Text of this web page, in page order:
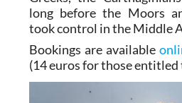
long before the Moors
took control in the Middle
Bookings are available
(14 euros for those entitled